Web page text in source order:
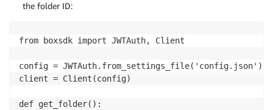
the folder ID:
from boxsdk import JWTAuth, Client
config = JWTAuth.from_settings_file('config.json')
client = Client(config)
def get_folder():